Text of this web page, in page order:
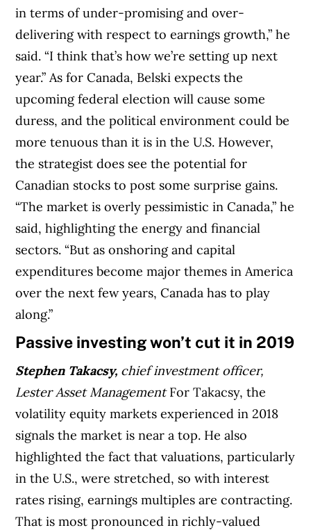
in terms of under-promising and over-
delivering with respect to earnings growth,” he
said. “I think that’s how we’re setting up next
year.” As for Canada, Belski expects the
upcoming federal election will cause some
duress, and the political environment could be
more tenuous than it is in the U.S. However,
the strategist does see the potential for
Canadian stocks to post some surprise gains.
“The market is overly pessimistic in Canada,” he
said, highlighting the energy and financial
sectors. “But as onshoring and capital
expenditures become major themes in America
over the next few years, Canada has to play
along.”
Passive investing won’t cut it in 2019
Stephen Takacsy, chief investment officer,
Lester Asset ManagementFor Takacsy, the
volatility equity markets experienced in 2018
signals the market is near a top. He also
highlighted the fact that valuations, particularly
in the U.S., were stretched, so with interest
rates rising, earnings multiples are contracting.
That is most pronounced in richly-valued